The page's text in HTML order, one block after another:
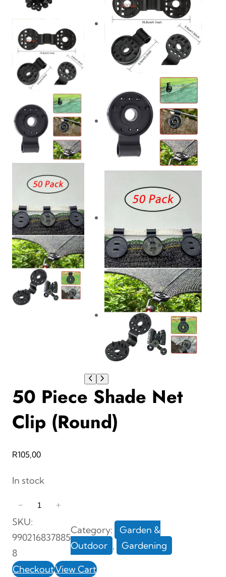
50 Piece Shade Net
Clip (Round)
R105,00
In stock
0
P
i
e
− +
SKU:
990216837885
8
Category:
Garden &
Outdoor , Gardening
CheckoutView Cart